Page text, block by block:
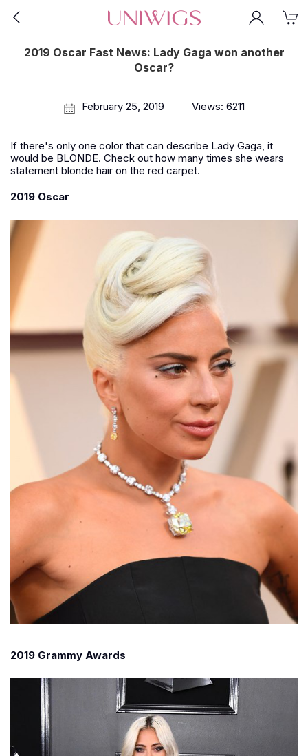
2019 Oscar Fast News: Lady Gaga won another
Oscar?
February 25, 2019 Views: 6211
If there's only one color that can describe Lady Gaga, it
would be BLONDE. Check out how many times she wears
statement blonde hair on the red carpet.
2019 Oscar
2019 Grammy Awards